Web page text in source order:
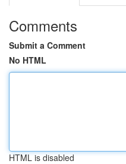
Comments
Submit a Comment
No HTML
HTML is disabled